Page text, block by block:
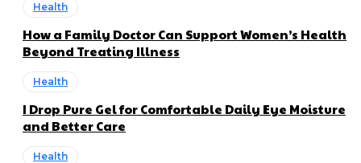
Health
How a Family Doctor Can Support Women’s Health
Beyond Treating Illness
Health
I Drop Pure Gel for Comfortable Daily Eye Moisture
and Better Care
Health